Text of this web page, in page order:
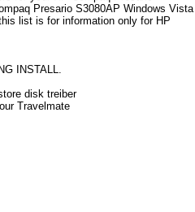
Presario S3080AP Windows Vista
list is for information only for HP
INSTALL.
disk treiber
Travelmate